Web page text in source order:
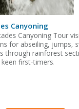
Canyoning
Canyoning Tour
for abseiling, jumps,
through rainforest
first-timers.